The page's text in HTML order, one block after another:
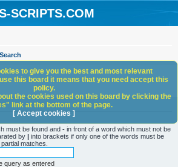
SCRIPTS.COM
Search
must be found and - in front of a word which must not be
by | into brackets if only one of the words must be
matches.
query as entered
to give you the best and most relevant
this board it means that you need accept this
policy.
the cookies used on this board by clicking the
link at the bottom of the page.
[ Accept cookies ]